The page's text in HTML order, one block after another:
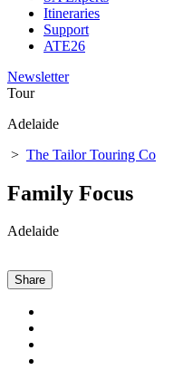
Itineraries
Support
ATE26
Newsletter
Tour
Adelaide
> The Tailor Touring Co
Family Focus
Adelaide
Share